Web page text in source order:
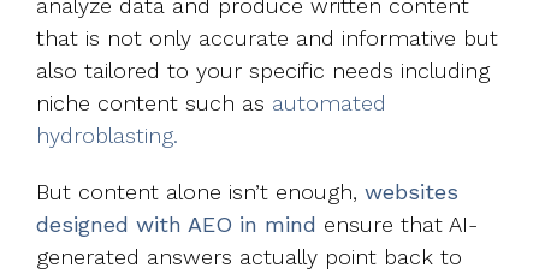
analyze data and produce written content
that is not only accurate and informative but
also tailored to your specific needs including
niche content such as automated
hydroblasting.
But content alone isn’t enough, websites
designed with AEO in mind ensure that AI-
generated answers actually point back to